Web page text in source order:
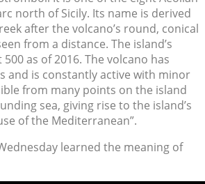
north of Sicily. Its name is derived
after the volcano’s round, conical
from a distance. The island’s
as of 2016. The volcano has
and is constantly active with minor
from many points on the island
sea, giving rise to the island’s
of the Mediterranean”.
learned the meaning of